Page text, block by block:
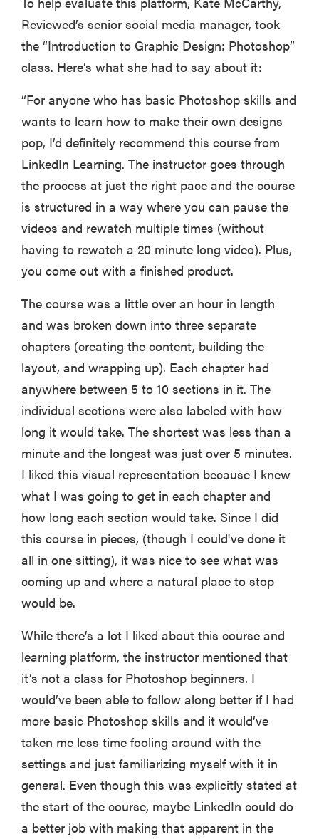
Reviewed’s senior social media manager, took
the “Introduction to Graphic Design: Photoshop”
class. Here’s what she had to say about it:
“For anyone who has basic Photoshop skills and
wants to learn how to make their own designs
pop, I’d definitely recommend this course from
LinkedIn Learning. The instructor goes through
the process at just the right pace and the course
is structured in a way where you can pause the
videos and rewatch multiple times (without
having to rewatch a 20 minute long video). Plus,
you come out with a finished product.
The course was a little over an hour in length
and was broken down into three separate
chapters (creating the content, building the
layout, and wrapping up). Each chapter had
anywhere between 5 to 10 sections in it. The
individual sections were also labeled with how
long it would take. The shortest was less than a
minute and the longest was just over 5 minutes.
I liked this visual representation because I knew
what I was going to get in each chapter and
how long each section would take. Since I did
this course in pieces, (though I could've done it
all in one sitting), it was nice to see what was
coming up and where a natural place to stop
would be.
While there’s a lot I liked about this course and
learning platform, the instructor mentioned that
it’s not a class for Photoshop beginners. I
would’ve been able to follow along better if I had
more basic Photoshop skills and it would’ve
taken me less time fooling around with the
settings and just familiarizing myself with it in
general. Even though this was explicitly stated at
the start of the course, maybe LinkedIn could do
a better job with making that apparent in the